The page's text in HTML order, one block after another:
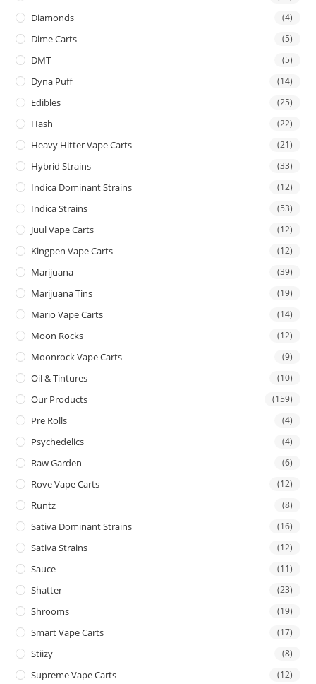
Diamonds (4)
Dime Carts (5)
DMT (5)
Dyna Puff (14)
Edibles (25)
Hash (22)
Heavy Hitter Vape Carts (21)
Hybrid Strains (33)
Indica Dominant Strains (12)
Indica Strains (53)
Juul Vape Carts (12)
Kingpen Vape Carts (12)
Marijuana (39)
Marijuana Tins (19)
Mario Vape Carts (14)
Moon Rocks (12)
Moonrock Vape Carts (9)
Oil & Tintures (10)
Our Products (159)
Pre Rolls (4)
Psychedelics (4)
Raw Garden (6)
Rove Vape Carts (12)
Runtz (8)
Sativa Dominant Strains (16)
Sativa Strains (12)
Sauce (11)
Shatter (23)
Shrooms (19)
Smart Vape Carts (17)
Stiizy (8)
Supreme Vape Carts (12)